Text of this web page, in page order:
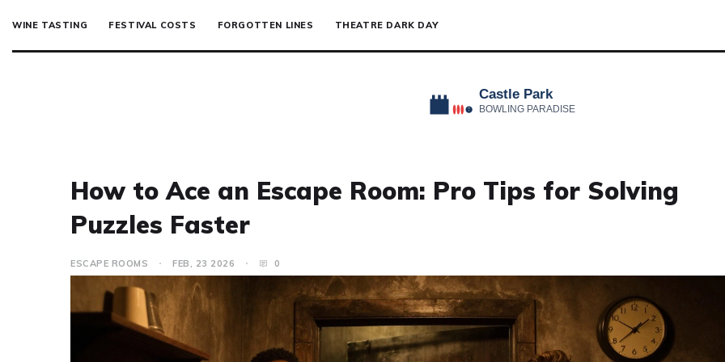
WINE TASTING FESTIVAL COSTS FORGOTTEN LINES THEATRE DARK DAY
How to Ace an Escape Room: Pro Tips for Solving
Puzzles Faster
ESCAPE ROOMS FEB, 23 2026 0